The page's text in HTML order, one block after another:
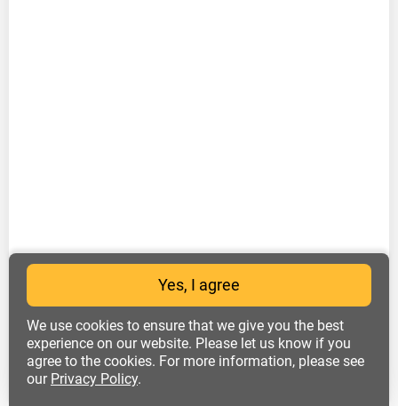
Yes, I agree
We use cookies to ensure that we give you the best
experience on our website. Please let us know if you
agree to the cookies. For more information, please see
our Privacy Policy.